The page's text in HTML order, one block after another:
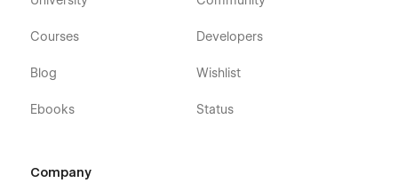
creating powerful brands, and beautiful Webflow sites. Our
templates, which can elevate your digital identity to new
hello@473.agency or visit our website.
Courses
Blog
Ebooks
Developers
Wishlist
Status
Company